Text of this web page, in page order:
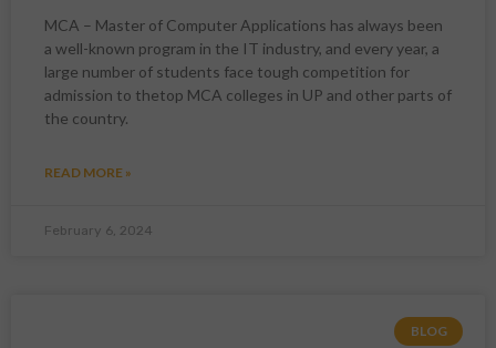
MCA – Master of Computer Applications has always been
a well-known program in the IT industry, and every year, a
large number of students face tough competition for
admission to thetop MCA colleges in UP and other parts of
the country.
READ MORE »
February 6, 2024
BLOG